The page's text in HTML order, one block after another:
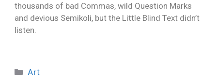
thousands of bad Commas, wild Question Marks
and devious Semikoli, but the Little Blind Text didn’t
listen.
Art